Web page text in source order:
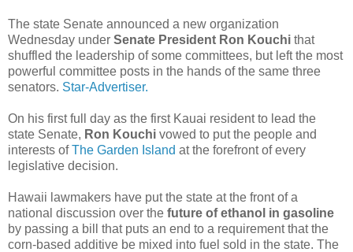
The state Senate announced a new organization
Wednesday under Senate President Ron Kouchi that
shuffled the leadership of some committees, but left the most
powerful committee posts in the hands of the same three
senators. Star-Advertiser.
On his first full day as the first Kauai resident to lead the
state Senate, Ron Kouchi vowed to put the people and
interests ofThe Garden Island at the forefront of every
legislative decision.
Hawaii lawmakers have put the state at the front of a
national discussion over the future of ethanol in gasoline
by passing a bill that puts an end to a requirement that the
corn-based additive be mixed into fuel sold in the state. The